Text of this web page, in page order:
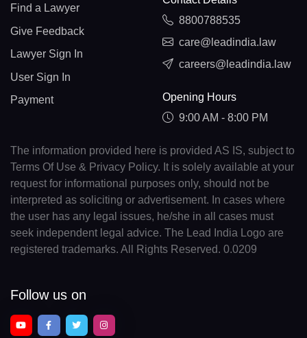
Find a Lawyer
Give Feedback
Lawyer Sign In
User Sign In
Payment
8800788535
care@leadindia.law
careers@leadindia.law
Opening Hours
9:00 AM - 8:00 PM
The information provided here is provided AS IS, subject to
Terms Of Use & Privacy Policy. It is solely available at your
request for informational purposes only, should not be
interpreted as soliciting or advertisement. In cases where
the user has any legal issues, he/she in all cases must
seek independent legal advice. The Lead India Logo are
registered trademarks. All Rights Reserved. 0.0209
Follow us on